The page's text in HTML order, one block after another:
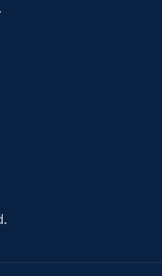
by skilled
finishing, the
is a labor of love
This age-
with soul and